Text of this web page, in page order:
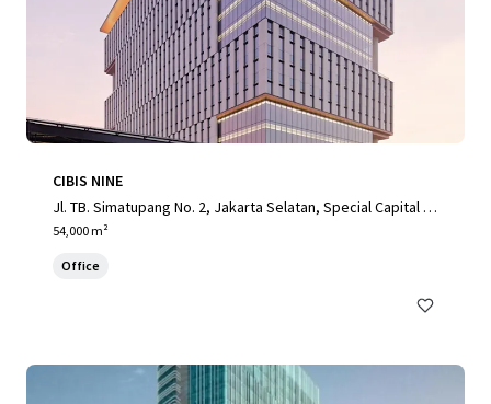
CIBIS NINE
Jl. TB. Simatupang No. 2, Jakarta Selatan, Special Capital R
egion of Jakarta, 12560, ID
54,000 m²
Office